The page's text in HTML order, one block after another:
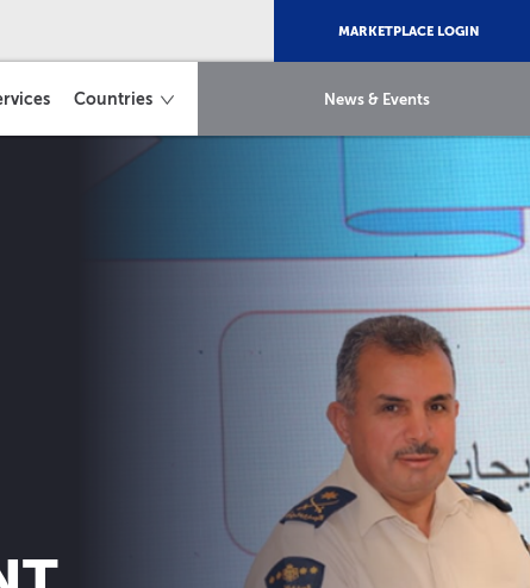
MARKETPLACE LOGIN
Countries News & Events